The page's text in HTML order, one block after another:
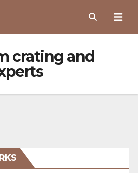
crating and